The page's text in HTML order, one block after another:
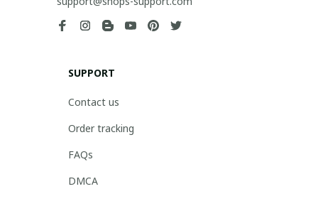
SUPPORT
Contact us
Order tracking
FAQs
DMCA